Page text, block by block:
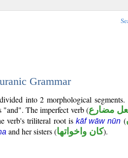
Grammar
into 2 morphological
"and". The imperfect verb (مضارع
verb's triliteral root iskāf wāw nūn (
and her sisters (كان واخواتها).